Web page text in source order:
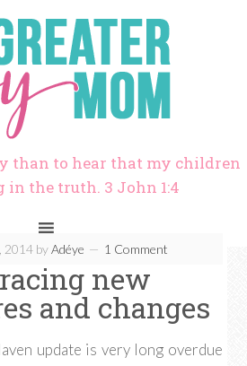
than to hear that my children
in the truth. 3 John 1:4
2014byAdéye 1 Comment
new
and changes
update is very long overdue